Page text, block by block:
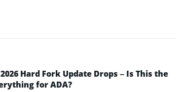
Hard Fork Update Drops – Is This the
for ADA?